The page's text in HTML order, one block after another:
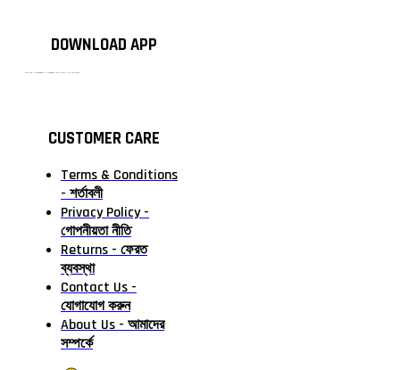
DOWNLOAD APP
CUSTOMER CARE
Terms & Conditions
- শর্তাবলী
Privacy Policy -
গোপনীয়তা নীতি
Returns - ফেরত
ব্যবস্থা
Contact Us -
যোগাযোগ করুন
About Us - আমাদের
সম্পর্কে